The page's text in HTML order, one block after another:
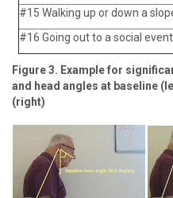
#15 Walking up or down a
#16 Going out to a social event
Figure 3. Example for
and head angles at baseline
(right)